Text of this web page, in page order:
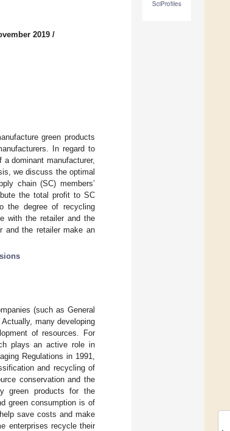
SciProfiles
2019 /
green products
In regard to
dominant manufacturer,
we discuss the optimal
chain (SC) members’
the total profit to SC
the degree of recycling
with the retailer and the
and the retailer make an
(such as General
Actually, many developing
of resources. For
plays an active role in
Regulations in 1991,
and recycling of
conservation and the
green products for the
green consumption is of
save costs and make
enterprises recycle their